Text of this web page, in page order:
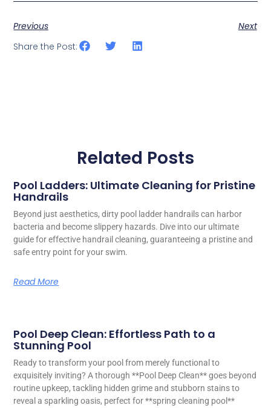
Previous
Next
Share the Post:
Related Posts
Pool Ladders: Ultimate Cleaning for Pristine
Handrails
Beyond just aesthetics, dirty pool ladder handrails can harbor
bacteria and become slippery hazards. Dive into our ultimate
guide for effective handrail cleaning, guaranteeing a pristine and
safe entry point for your swim.
Read More
Pool Deep Clean: Effortless Path to a
Stunning Pool
Ready to transform your pool from merely functional to
exquisitely inviting? A thorough **Pool Deep Clean** goes beyond
routine upkeep, tackling hidden grime and stubborn stains to
reveal a sparkling oasis, perfect for **spring cleaning pool**